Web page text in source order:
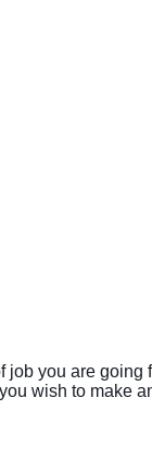
you are
wish to make